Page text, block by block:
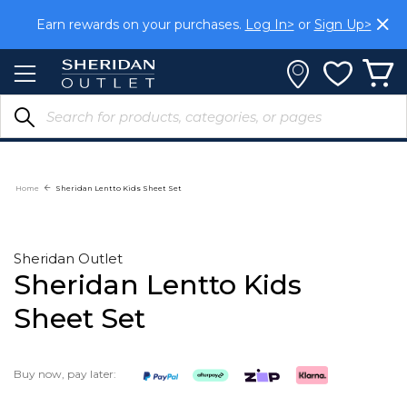
Content
Earn rewards on your purchases. Log In> or Sign Up>
Home Sheridan Lentto Kids Sheet Set
Sheridan Outlet
Sheridan Lentto Kids
Sheet Set
Buy now, pay later: